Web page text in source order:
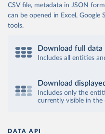
CSV file, metadata in JSON
can be opened in Excel, Google
tools.
Download full data
Includes all entities
Download
Includes only the
currently visible in the
DATA API